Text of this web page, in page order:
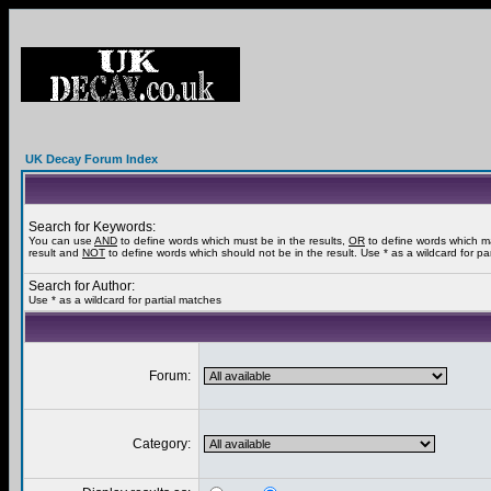
UK Decay Forum Index
Search for Keywords:
You can use AND to define words which must be in the results, OR to define words which
result and NOT to define words which should not be in the result. Use * as a wildcard for
Search for Author:
Use * as a wildcard for partial matches
Forum:
Category: